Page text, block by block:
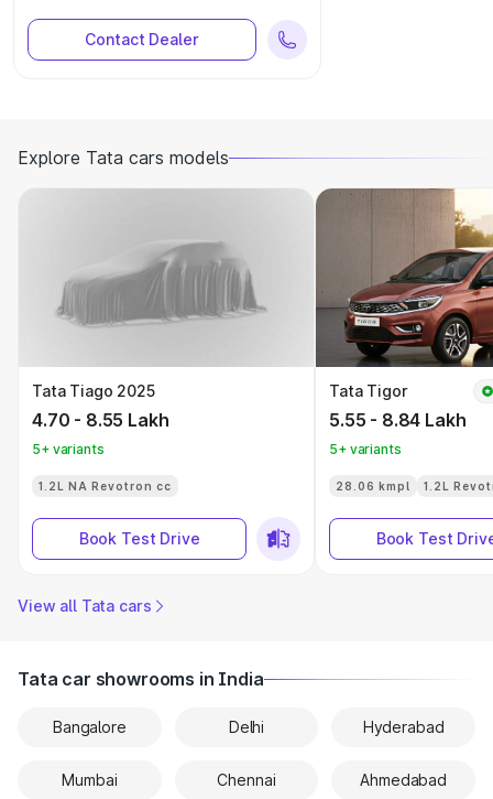
Contact Dealer
Explore Tata cars models
Tata Tiago 2025
4.70 - 8.55 Lakh
5+ variants
1.2L NA Revotron cc
Book Test Drive
Tata Tigor
5.55 - 8.84 Lakh
5+ variants
28.06 kmpl 1.2L
Book Test
View all Tata cars
Tata car showrooms in India
Bangalore Delhi Hyderabad
Mumbai Chennai Ahmedabad